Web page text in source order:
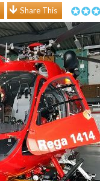
Share This